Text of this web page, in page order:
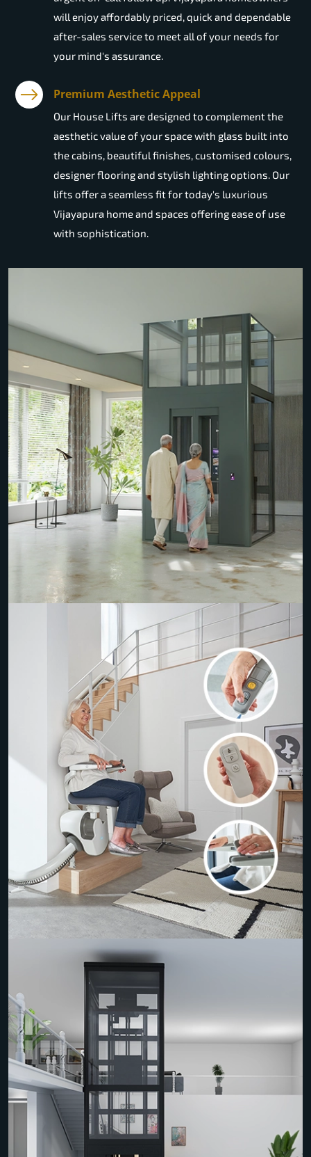
will enjoy affordably priced, quick and dependable
after-sales service to meet all of your needs for
your mind's assurance.
Premium Aesthetic Appeal
Our House Lifts are designed to complement the
aesthetic value of your space with glass built into
the cabins, beautiful finishes, customised colours,
designer flooring and stylish lighting options. Our
lifts offer a seamless fit for today's luxurious
Vijayapura home and spaces offering ease of use
with sophistication.